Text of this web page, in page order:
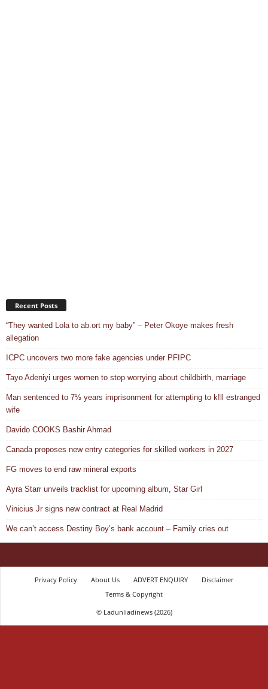
Recent Posts
“They wanted Lola to ab.ort my baby” – Peter Okoye makes fresh
allegation
ICPC uncovers two more fake agencies under PFIPC
Tayo Adeniyi urges women to stop worrying about childbirth, marriage
Man sentenced to 7½ years imprisonment for attempting to k!ll estranged
wife
Davido COOKS Bashir Ahmad
Canada proposes new entry categories for skilled workers in 2027
FG moves to end raw mineral exports
Ayra Starr unveils tracklist for upcoming album, Star Girl
Vinicius Jr signs new contract at Real Madrid
We can’t access Destiny Boy’s bank account – Family cries out
Privacy Policy About Us ADVERT ENQUIRY
Disclaimer
Terms & Copyright
© Ladunliadinews (2026)